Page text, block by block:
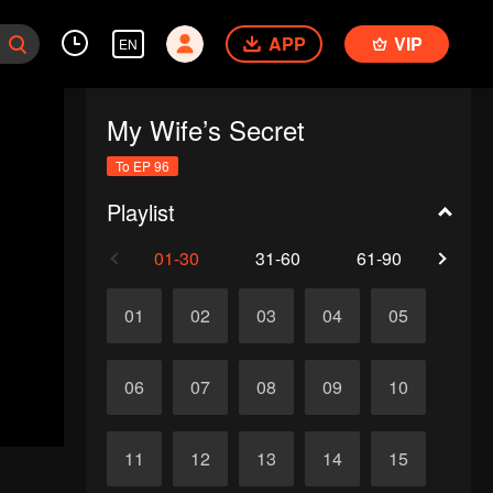
EN APP VIP
My Wife’s Secret
To EP 96
Playlist
01-30 31-60 61-90
01 02 03 04 05
06 07 08 09 10
11 12 13 14 15